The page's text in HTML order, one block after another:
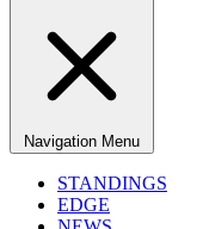
Navigation Menu
STANDINGS
EDGE